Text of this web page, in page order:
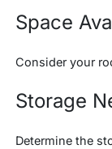
Space
Consider your
Storage
Determine the